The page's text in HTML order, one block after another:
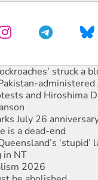
administered
and Hiroshima
July 26
is a dead-end
‘stupid’
in NT
2026
be abolished
lot better’